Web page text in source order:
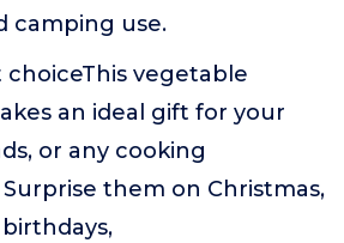
camping use.
vegetable
an ideal gift for your
or any cooking
them on Christmas,
birthdays,